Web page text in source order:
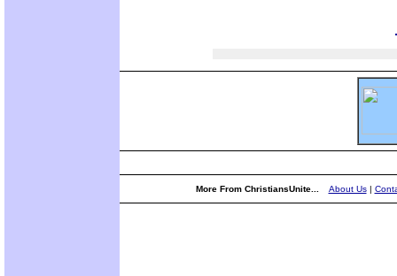
More From ChristiansUnite... About Us|